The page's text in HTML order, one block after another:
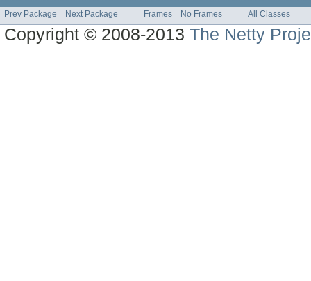
Prev Package Next Package Frames No Frames All Classes
Copyright © 2008-2013The Netty